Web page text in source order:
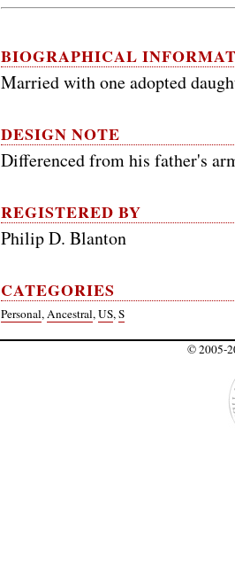
BIOGRAPHICAL
Married with one adopted
DESIGN NOTE
Differenced from his father's
REGISTERED BY
Philip D. Blanton
CATEGORIES
Personal,Ancestral,US,S
© 2005-